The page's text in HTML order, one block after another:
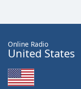
End
dialog
window.
Online Radio
United States